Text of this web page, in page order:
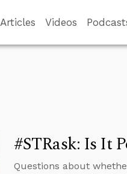
Articles Videos
#STRask: Is It
Questions about